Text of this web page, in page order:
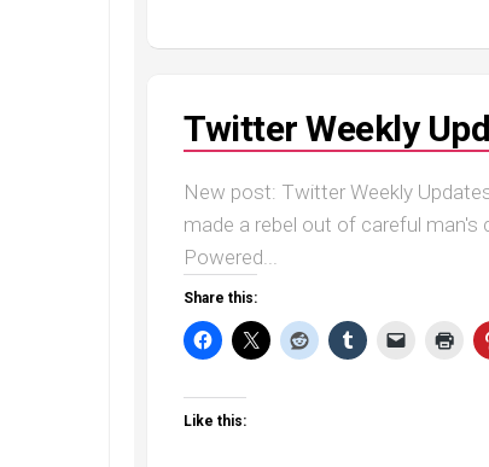
Twitter Weekly
New post: Twitter Weekly
made a rebel out of careful man's
Powered...
Share this:
Like this: